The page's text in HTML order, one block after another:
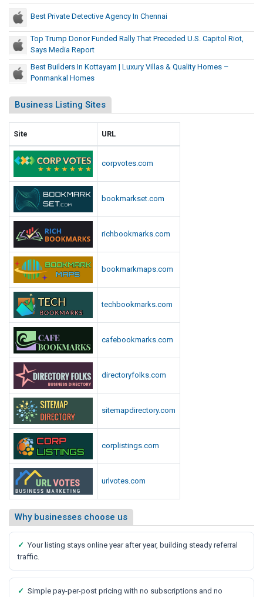
Best Private Detective Agency In Chennai
Top Trump Donor Funded Rally That Preceded U.S. Capitol Riot,
Says Media Report
Best Builders In Kottayam | Luxury Villas & Quality Homes –
Ponmankal Homes
Business Listing Sites
Site URL
corpvotes.com
bookmarkset.com
richbookmarks.com
bookmarkmaps.com
techbookmarks.com
cafebookmarks.com
directoryfolks.com
sitemapdirectory.com
corplistings.com
urlvotes.com
Why businesses choose us
✓ Your listing stays online year after year, building steady referral
traffic.
✓ Simple pay-per-post pricing with no subscriptions and no